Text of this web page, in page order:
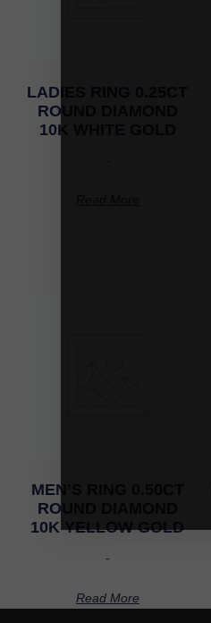
LADIES RING 0.25CT
ROUND DIAMOND
10K WHITE GOLD
MEN’S RING 0.50CT
ROUND DIAMOND
10K YELLOW GOLD
-
Read More